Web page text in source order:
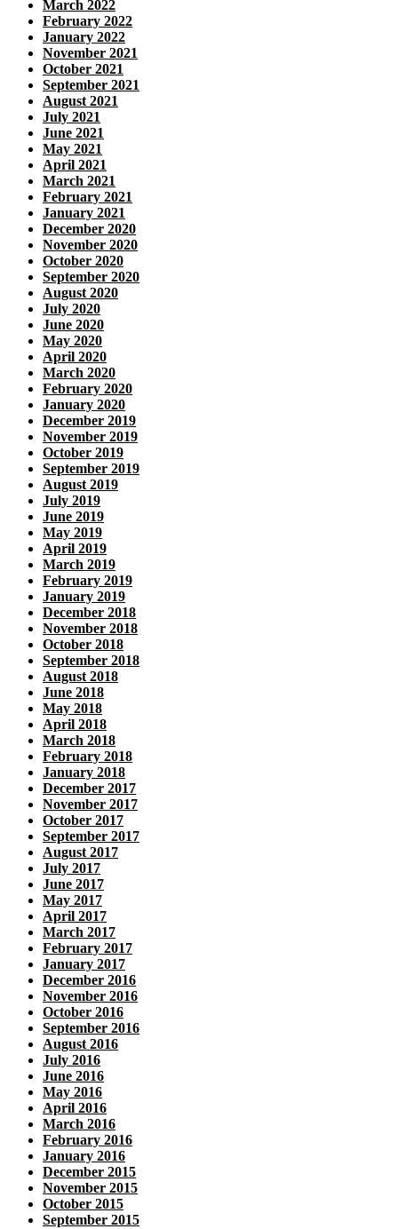
March 2022
February 2022
January 2022
November 2021
October 2021
September 2021
August 2021
July 2021
June 2021
May 2021
April 2021
March 2021
February 2021
January 2021
December 2020
November 2020
October 2020
September 2020
August 2020
July 2020
June 2020
May 2020
April 2020
March 2020
February 2020
January 2020
December 2019
November 2019
October 2019
September 2019
August 2019
July 2019
June 2019
May 2019
April 2019
March 2019
February 2019
January 2019
December 2018
November 2018
October 2018
September 2018
August 2018
June 2018
May 2018
April 2018
March 2018
February 2018
January 2018
December 2017
November 2017
October 2017
September 2017
August 2017
July 2017
June 2017
May 2017
April 2017
March 2017
February 2017
January 2017
December 2016
November 2016
October 2016
September 2016
August 2016
July 2016
June 2016
May 2016
April 2016
March 2016
February 2016
January 2016
December 2015
November 2015
October 2015
September 2015